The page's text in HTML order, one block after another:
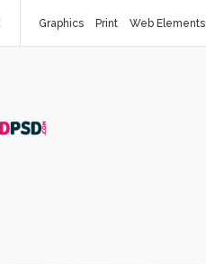
Graphics Print Web Elements